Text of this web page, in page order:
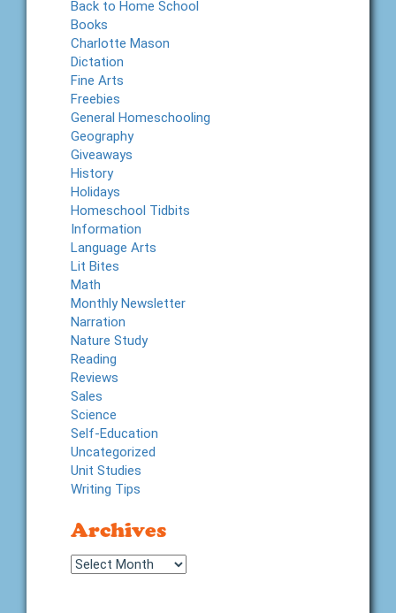
Back to Home School
Books
Charlotte Mason
Dictation
Fine Arts
Freebies
General Homeschooling
Geography
Giveaways
History
Holidays
Homeschool Tidbits
Information
Language Arts
Lit Bites
Math
Monthly Newsletter
Narration
Nature Study
Reading
Reviews
Sales
Science
Self-Education
Uncategorized
Unit Studies
Writing Tips
Archives
Archives